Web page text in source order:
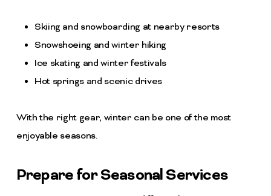
Skiing and snowboarding at nearby resorts
Snowshoeing and winter hiking
Ice skating and winter festivals
Hot springs and scenic drives
With the right gear, winter can be one of the most
enjoyable seasons.
Prepare for Seasonal Services